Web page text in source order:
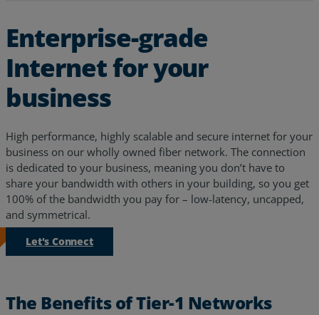
Enterprise-grade
Internet for your
business
High performance, highly scalable and secure internet for your
business on our wholly owned fiber network. The connection
is dedicated to your business, meaning you don’t have to
share your bandwidth with others in your building, so you get
100% of the bandwidth you pay for – low-latency, uncapped,
and symmetrical.
Let's Connect
The Benefits of Tier-1 Networks